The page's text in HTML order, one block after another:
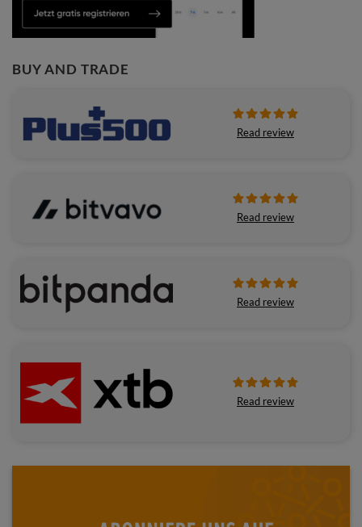
BUY AND TRADE
Read review
Read review
Read review
Read review